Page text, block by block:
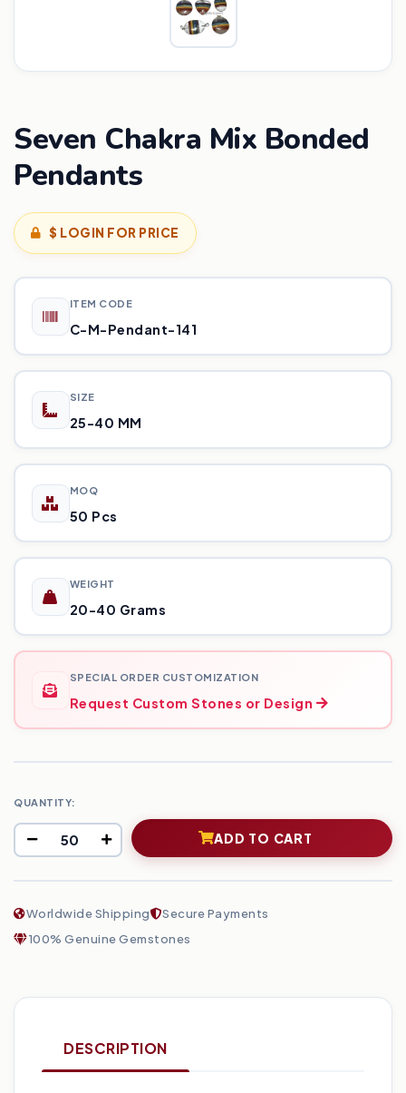
Seven Chakra Mix Bonded
Pendants
$ LOGIN FOR PRICE
ITEM CODE
C-M-Pendant-141
SIZE
25-40 MM
MOQ
50 Pcs
WEIGHT
20-40 Grams
SPECIAL ORDER CUSTOMIZATION
Request Custom Stones or Design
QUANTITY:
ADD TO CART
Worldwide Shipping
Secure Payments
100% Genuine Gemstones
DESCRIPTION